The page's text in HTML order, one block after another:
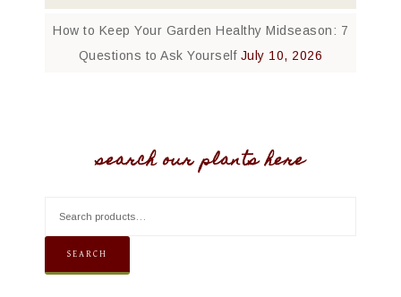
How to Keep Your Garden Healthy Midseason: 7
Questions to Ask Yourself July 10, 2026
search our plants here
SEARCH